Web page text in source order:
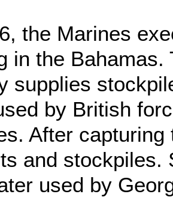
the Marines
in the
supplies
by British
After
and stockpiles.
used by